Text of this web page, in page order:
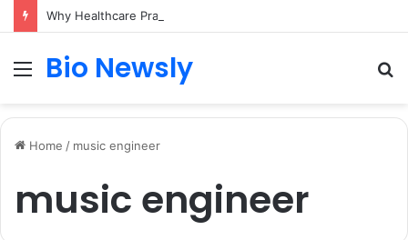
Menu
Bio Newsly
Home / music engineer
music engineer